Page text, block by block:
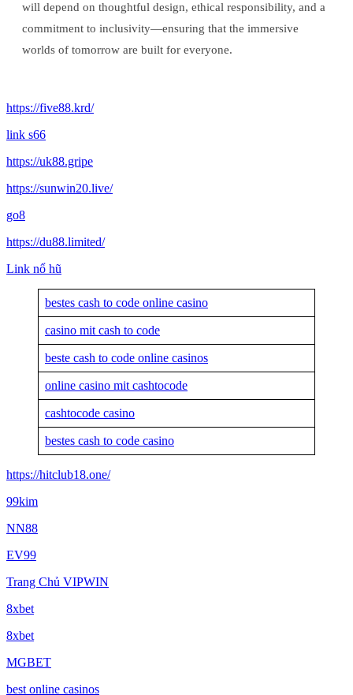
will depend on thoughtful design, ethical responsibility, and a
commitment to inclusivity—ensuring that the immersive
worlds of tomorrow are built for everyone.
https://five88.krd/
link s66
https://uk88.gripe
https://sunwin20.live/
go8
https://du88.limited/
Link nổ hũ
bestes cash to code online casino
casino mit cash to code
beste cash to code online casinos
online casino mit cashtocode
cashtocode casino
bestes cash to code casino
https://hitclub18.one/
99kim
NN88
EV99
Trang Chủ VIPWIN
8xbet
8xbet
MGBET
best online casinos